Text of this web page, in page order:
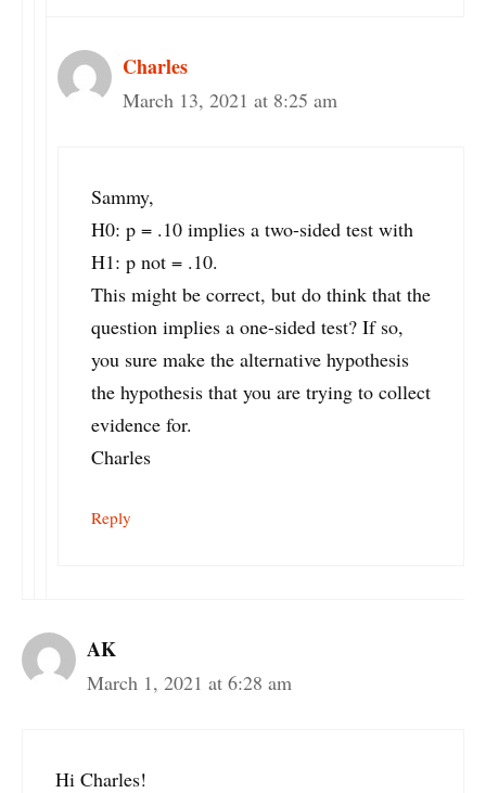
Charles
March 13, 2021 at 8:25 am
Sammy,
H0: p = .10 implies a two-sided test with
H1: p not = .10.
This might be correct, but do think that the
question implies a one-sided test? If so,
you sure make the alternative hypothesis
the hypothesis that you are trying to collect
evidence for.
Charles
Reply
AK
March 1, 2021 at 6:28 am
Hi Charles!